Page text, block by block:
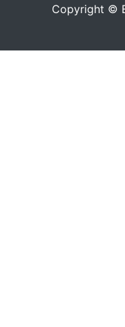
Copyright ©